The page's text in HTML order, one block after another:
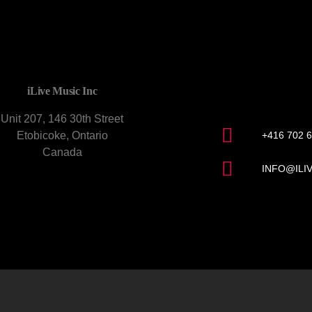
iLive Music Inc
Unit 207, 146 30th Street
Etobicoke, Ontario
Canada
+416 702